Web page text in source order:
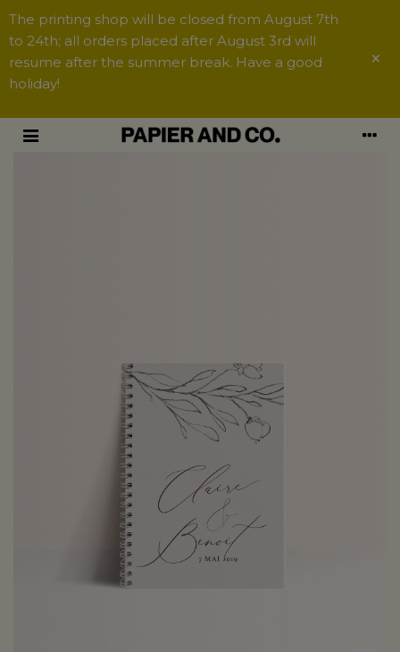
The printing shop will be closed from August 7th
to 24th; all orders placed after August 3rd will
resume after the summer break. Have a good
holiday!
×